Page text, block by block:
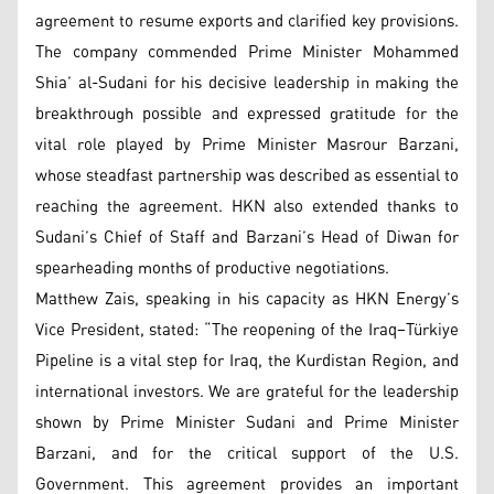
agreement to resume exports and clarified key provisions.
The company commended Prime Minister Mohammed
Shia’ al-Sudani for his decisive leadership in making the
breakthrough possible and expressed gratitude for the
vital role played by Prime Minister Masrour Barzani,
whose steadfast partnership was described as essential to
reaching the agreement. HKN also extended thanks to
Sudani’s Chief of Staff and Barzani’s Head of Diwan for
spearheading months of productive negotiations.
Matthew Zais, speaking in his capacity as HKN Energy’s
Vice President, stated: “The reopening of the Iraq–Türkiye
Pipeline is a vital step for Iraq, the Kurdistan Region, and
international investors. We are grateful for the leadership
shown by Prime Minister Sudani and Prime Minister
Barzani, and for the critical support of the U.S.
Government. This agreement provides an important